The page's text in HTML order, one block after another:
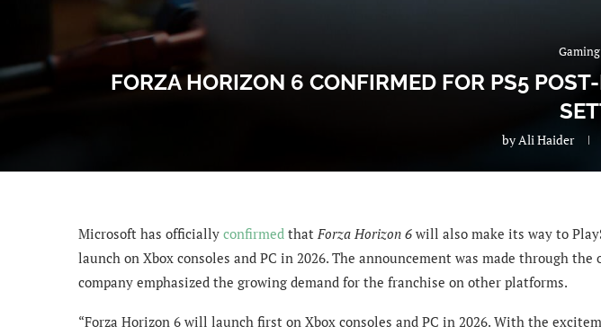
Gaming
FORZA HORIZON 6 CONFIRMED FOR PS5
byAli Haider
Microsoft has officially confirmed that Forza Horizon 6 will also make its way to
launch on Xbox consoles and PC in 2026. The announcement was made through
company emphasized the growing demand for the franchise on other platforms.
“Forza Horizon 6 will launch first on Xbox consoles and PC in 2026. With the